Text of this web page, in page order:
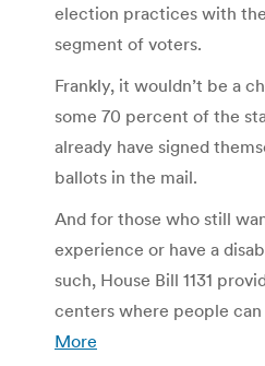
election practices with
segment of voters.
Frankly, it wouldn’t be a
some 70 percent of the
already have signed
ballots in the mail.
And for those who still
experience or have a
such, House Bill 1131
centers where people
More